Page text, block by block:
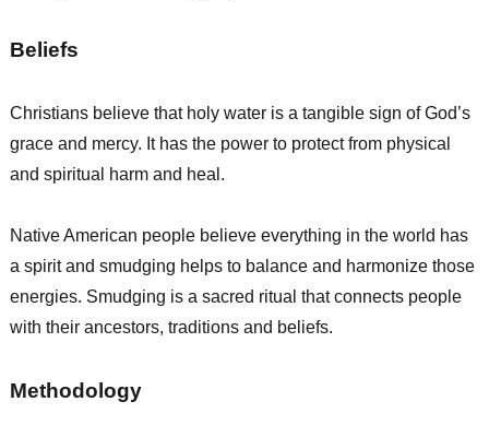
Beliefs
Christians believe that holy water is a tangible sign of God’s
grace and mercy. It has the power to protect from physical
and spiritual harm and heal.
Native American people believe everything in the world has
a spirit and smudging helps to balance and harmonize those
energies. Smudging is a sacred ritual that connects people
with their ancestors, traditions and beliefs.
Methodology